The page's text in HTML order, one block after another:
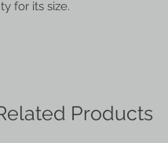
for its size.
Products